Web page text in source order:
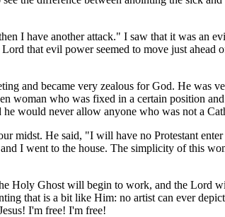
I have another attack." I saw that it was an
that evil power seemed to move just ahead
and became very zealous for God. He was
woman who was fixed in a certain position
would never allow anyone who was not a
midst. He said, "I will have no Protestant
I went to the house. The simplicity of this
Holy Ghost will begin to work, and the Lord
that is a bit like Him: no artist can ever
I'm free! I'm free!